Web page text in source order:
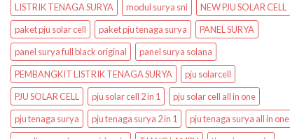
LISTRIK TENAGA SURYA
modul surya sni
NEW PJU SOLAR CELL
paket pju solar cell
paket pju tenaga surya
PANEL SURYA
panel surya full black original
panel surya solana
PEMBANGKIT LISTRIK TENAGA SURYA
pju solarcell
PJU SOLAR CELL
pju solar cell 2 in 1
pju solar cell all in one
pju tenaga surya
pju tenaga surya 2 in 1
pju tenaga surya all in one